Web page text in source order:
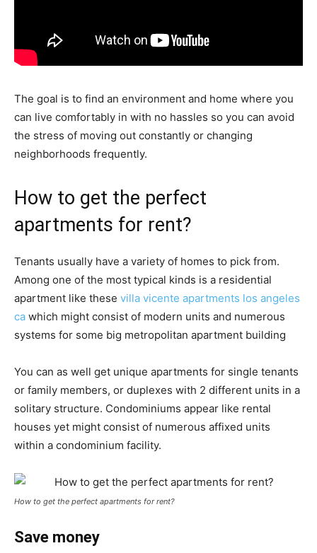
The goal is to find an environment and home where you
can live comfortably in with no hassles so you can avoid
the stress of moving out constantly or changing
neighborhoods frequently.
How to get the perfect
apartments for rent?
Tenants usually have a variety of homes to pick from.
Among one of the most typical kinds is a residential
apartment like these villa vicente apartments los angeles
ca which might consist of modern units and numerous
systems for some big metropolitan apartment building
You can as well get unique apartments for single tenants
or family members, or duplexes with 2 different units in a
solitary structure. Condominiums appear like rental
houses yet might consist of numerous affixed units
within a condominium facility.
How to get the perfect apartments for rent?
Save money